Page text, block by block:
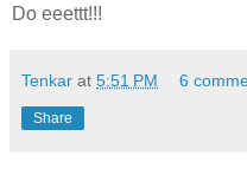
Do eeettt!!!
Tenkar at 5:51 PM 6
Share